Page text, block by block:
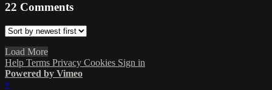
22 Comments
Load More
Help Terms Privacy Cookies Sign in
Powered by Vimeo
×